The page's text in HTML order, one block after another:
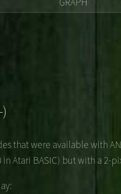
that were available with
Atari BASIC) but with a